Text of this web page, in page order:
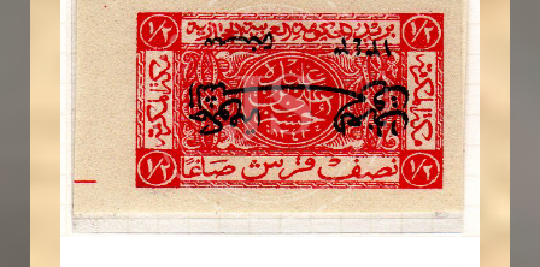
JS
AVO KAPLANIAN
EST. 2007